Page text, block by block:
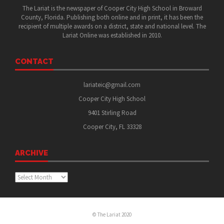
The Lariat is the newspaper of Cooper City High School in Broward
County, Florida. Publishing both online and in print, it has been the
recipient of multiple awards on a district, state and national level. The
Lariat Online was established in 2010.
CONTACT
lariateic@gmail.com
Cooper City High School
9401 Stirling Road
Cooper City, FL 33328
ARCHIVE
Archive
© The Lariat 2020